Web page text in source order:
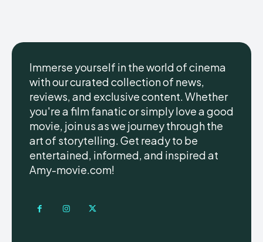
Immerse yourself in the world of cinema
with our curated collection of news,
reviews, and exclusive content. Whether
you're a film fanatic or simply love a good
movie, join us as we journey through the
art of storytelling. Get ready to be
entertained, informed, and inspired at
Amy-movie.com!